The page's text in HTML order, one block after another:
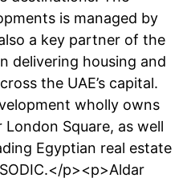
is managed by
a key partner of the
delivering housing and
the UAE’s capital.
wholly owns
Square, as well
Egyptian real estate
p><p>Aldar